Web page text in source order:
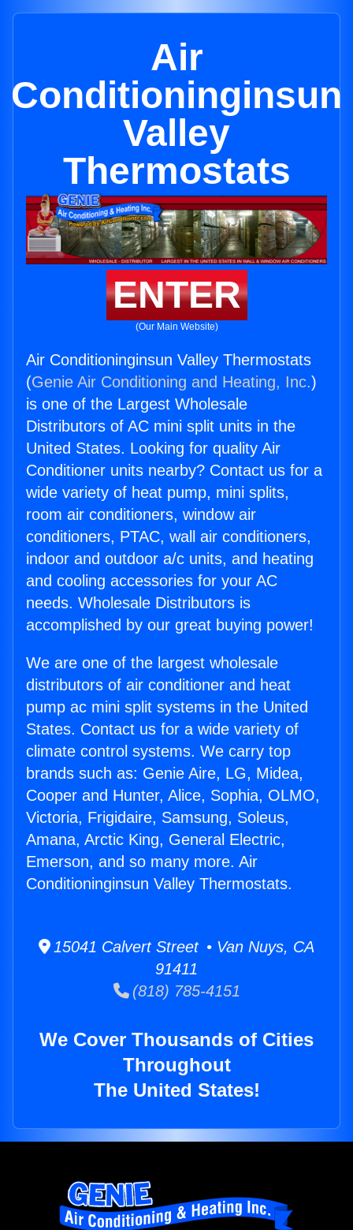
Air
Conditioninginsun
Valley
Thermostats
ENTER
(Our Main Website)
Air Conditioninginsun Valley Thermostats
(Genie Air Conditioning and Heating, Inc.)
is one of the Largest Wholesale
Distributors of AC mini split units in the
United States. Looking for quality Air
Conditioner units nearby? Contact us for a
wide variety of heat pump, mini splits,
room air conditioners, window air
conditioners, PTAC, wall air conditioners,
indoor and outdoor a/c units, and heating
and cooling accessories for your AC
needs. Wholesale Distributors is
accomplished by our great buying power!
We are one of the largest wholesale
distributors of air conditioner and heat
pump ac mini split systems in the United
States. Contact us for a wide variety of
climate control systems. We carry top
brands such as: Genie Aire, LG, Midea,
Cooper and Hunter, Alice, Sophia, OLMO,
Victoria, Frigidaire, Samsung, Soleus,
Amana, Arctic King, General Electric,
Emerson, and so many more. Air
Conditioninginsun Valley Thermostats.
15041 Calvert Street • Van Nuys, CA
91411
(818) 785-4151
We Cover Thousands of Cities
Throughout
The United States!